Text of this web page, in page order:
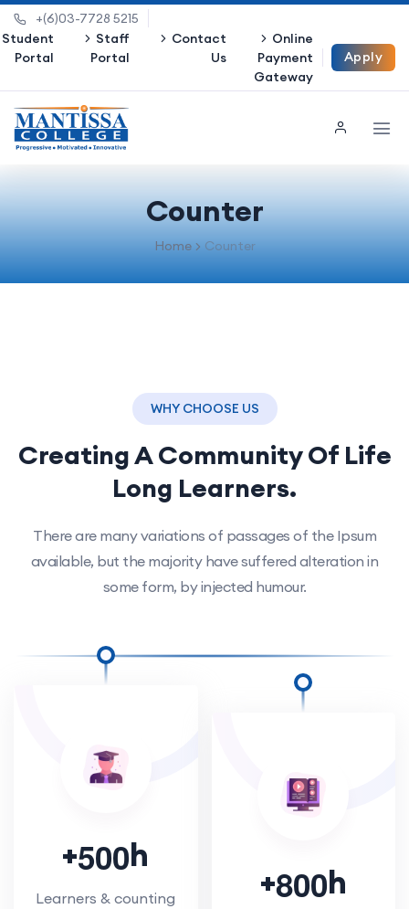
+(6)03-7728 5215
Student
Portal
Staff
Portal
Contact
Us
Online
Payment
Gateway
Apply
Counter
Home Counter
WHY CHOOSE US
Creating A Community Of Life
Long Learners.
There are many variations of passages of the Ipsum
available, but the majority have suffered alteration in
some form, by injected humour.
+500h
Learners & counting +800h